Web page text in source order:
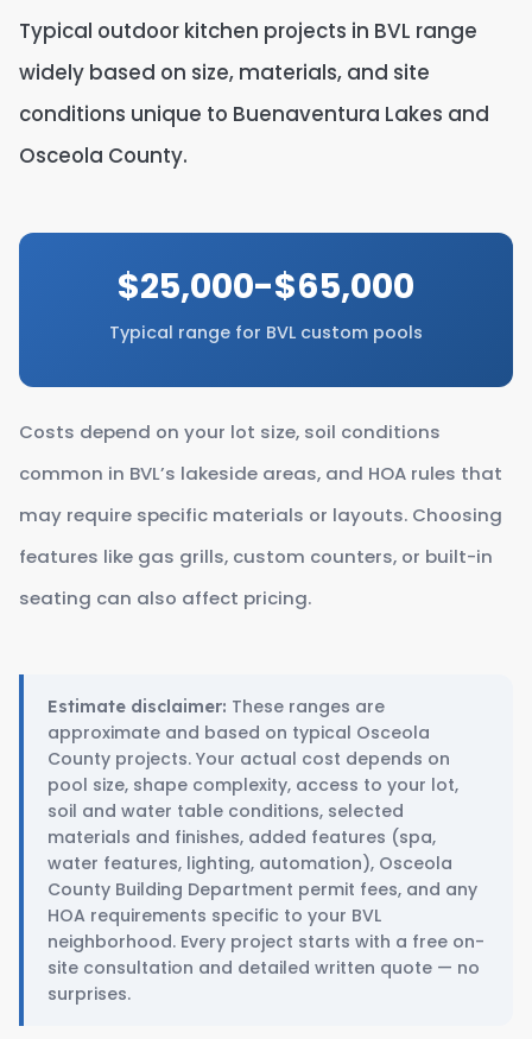
Typical outdoor kitchen projects in BVL range
widely based on size, materials, and site
conditions unique to Buenaventura Lakes and
Osceola County.
$25,000-$65,000
Typical range for BVL custom pools
Costs depend on your lot size, soil conditions
common in BVL’s lakeside areas, and HOA rules that
may require specific materials or layouts. Choosing
features like gas grills, custom counters, or built-in
seating can also affect pricing.
Estimate disclaimer: These ranges are
approximate and based on typical Osceola
County projects. Your actual cost depends on
pool size, shape complexity, access to your lot,
soil and water table conditions, selected
materials and finishes, added features (spa,
water features, lighting, automation), Osceola
County Building Department permit fees, and any
HOA requirements specific to your BVL
neighborhood. Every project starts with a free on-
site consultation and detailed written quote — no
surprises.